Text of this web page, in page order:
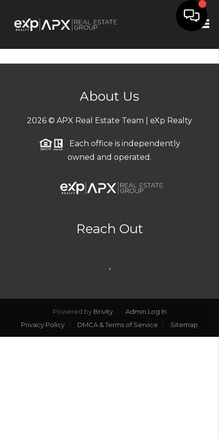
About Us
2026 © APX Real Estate Team | eXp Realty
Each office is independently
owned and operated.
Reach Out
,
Powered by Brivity
Admin Log In
Privacy Policy
DMCA & Terms of Service Sitemap